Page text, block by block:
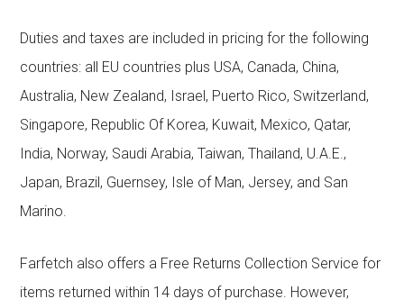
Duties and taxes are included in pricing for the following
countries: all EU countries plus USA, Canada, China,
Australia, New Zealand, Israel, Puerto Rico, Switzerland,
Singapore, Republic Of Korea, Kuwait, Mexico, Qatar,
India, Norway, Saudi Arabia, Taiwan, Thailand, U.A.E.,
Japan, Brazil, Guernsey, Isle of Man, Jersey, and San
Marino.
Farfetch also offers a Free Returns Collection Service for
items returned within 14 days of purchase. However,